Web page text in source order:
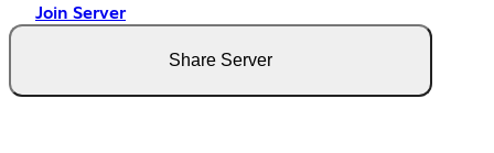
Join Server
Share Server